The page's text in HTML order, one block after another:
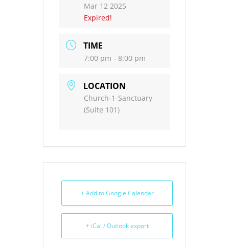
Mar 12 2025
Expired!
TIME
7:00 pm - 8:00 pm
LOCATION
Church-1-Sanctuary
(Suite 101)
+ Add to Google Calendar
+ iCal / Outlook export